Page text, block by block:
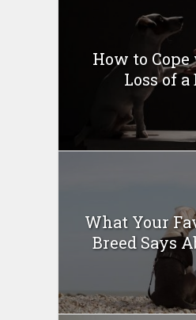
How to
Loss of a
What Your
Breed Says